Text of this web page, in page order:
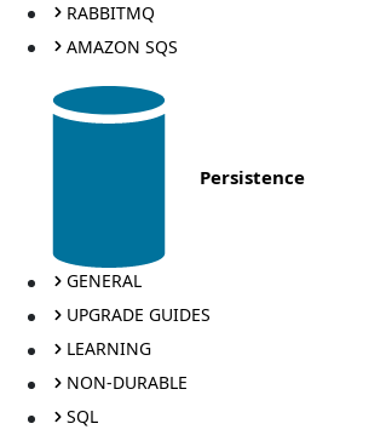
RABBITMQ
AMAZON SQS
Persistence
GENERAL
UPGRADE GUIDES
LEARNING
NON-DURABLE
SQL